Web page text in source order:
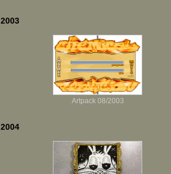
2003
Artpack 08/2003
2004